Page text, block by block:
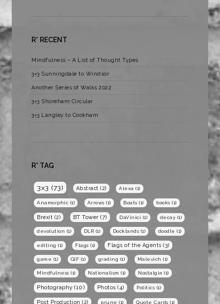
R* RECENT
Mindfulness – A List of Thought Types
3×3 Sunningdale to Windsor
Another Series of Walks 2022
3×3 Shoreham Circular
3×3 Langley to Cookham
R* TAG
3x3 (73) Abstract (2) Alexa (1)
Anamorphic (1) Arrows (1) Boats (1) books (1)
Brexit (2) BT Tower (7) DaVinici (1) decay (1)
devolution (1) DLR (1) Docklands (1) doodle (1)
editing (1) Flags (1) Flags of the Agents (3)
game (1) GIF (1) grading (1) Malevich (1)
Mindfulness (1) Nationalism (1) Nostalgia (1)
Photography (10) Photos (4) Politics (1)
Post Production (2) prune (1) Quote Cards (1)